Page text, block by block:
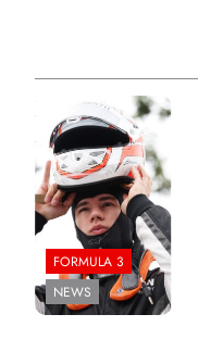
Photo Credit:
Formula 3 | X
FORMULA 3
NEWS